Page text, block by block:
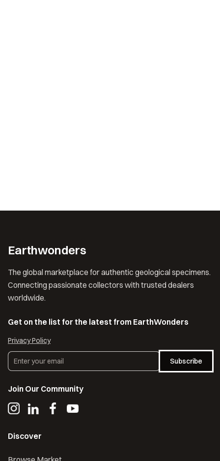
Earthwonders
The global marketplace for authentic geological specimens.
Connecting passionate collectors with trusted dealers
worldwide.
Get on the list for the latest from EarthWonders
Privacy Policy
Subscribe
Join Our Community
Discover